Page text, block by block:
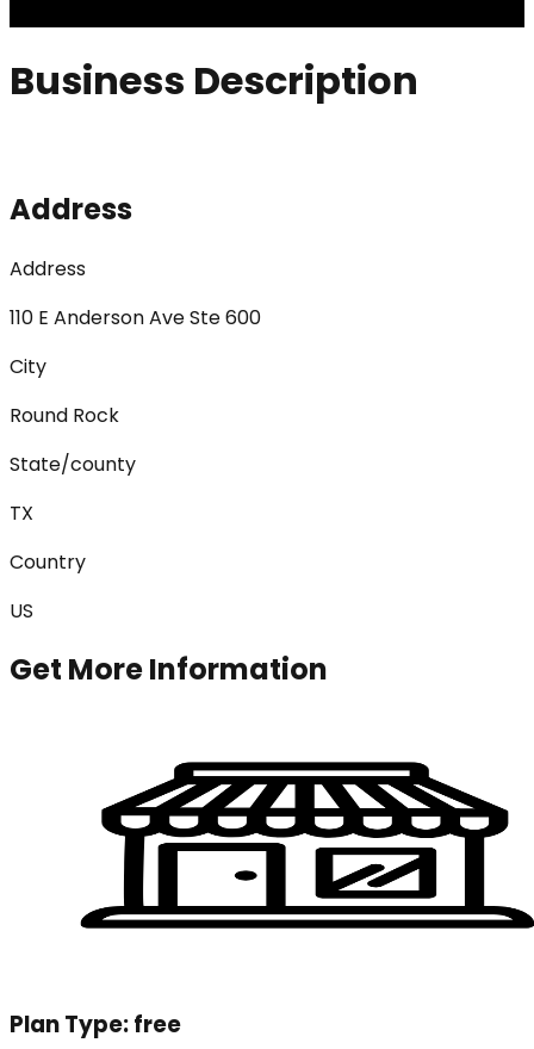
Business Description
Address
Address
110 E Anderson Ave Ste 600
City
Round Rock
State/county
TX
Country
US
Get More Information
Plan Type:free